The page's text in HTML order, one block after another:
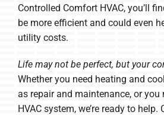
Controlled Comfort HVAC, you’ll
be more efficient and could even
utility costs.
Life may not be perfect, but your
Whether you need heating and
as repair and maintenance, or you
HVAC system, we’re ready to help.